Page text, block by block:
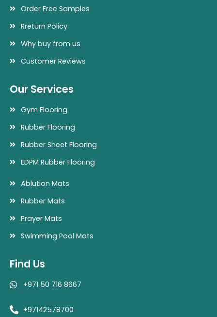
Order Free Samples
Rreturn Policy
Why buy from us
Customer Reviews
Our Services
Gym Flooring
Rubber Flooring
Rubber Sheet Flooring
EDPM Rubber Flooring
Ablution Mats
Rubber Mats
Prayer Mats
Swimming Pool Mats
Find Us
+971 50 716 8667
+97142578700